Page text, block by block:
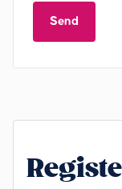
Send